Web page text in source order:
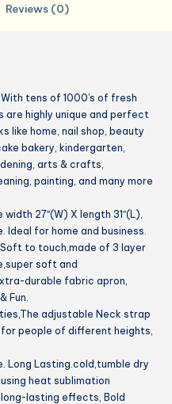
Reviews (0)
tens of 1000’s of fresh
are highly unique and perfect
like home, nail shop, beauty
bakery, kindergarten,
arts & crafts,
painting, and many more
27″(W) X length 31″(L),
Ideal for home and business.
to touch,made of 3 layer
soft and
durable fabric apron,
Fun.
adjustable Neck strap
people of different heights,
Long Lasting.cold,tumble dry
heat sublimation
lasting effects, Bold